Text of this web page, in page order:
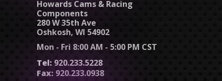
Howards Cams & Racing
Components
280 W 35th Ave
Oshkosh, WI 54902
Mon - Fri 8:00 AM - 5:00 PM CST
Tel: 920.233.5228
Fax: 920.233.0938